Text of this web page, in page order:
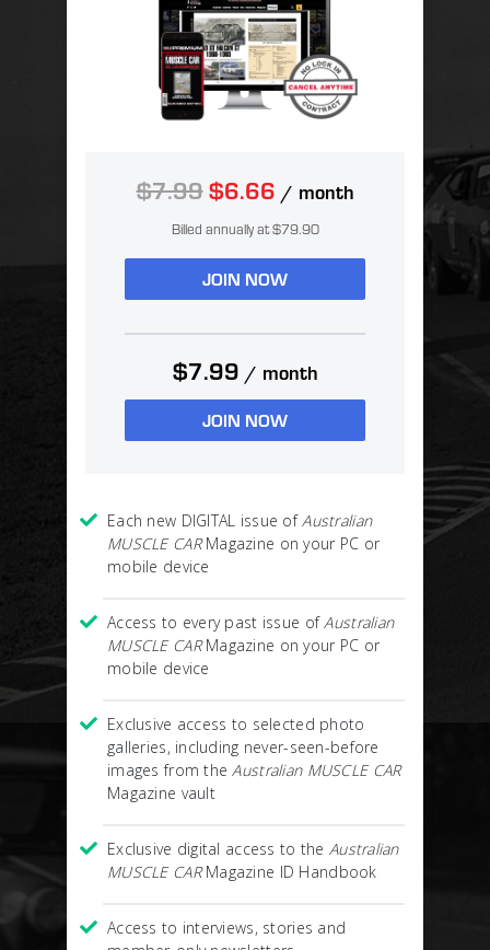
$7.99$6.66 / month
Billed annually at $79.90
JOIN NOW
$7.99 / month
JOIN NOW
Each new DIGITAL issue ofAustralian
MUSCLE CARMagazine on your PC or
mobile device
Access to every past issue ofAustralian
MUSCLE CARMagazine on your PC or
mobile device
Exclusive access to selected photo
galleries, including never-seen-before
images from theAustralian MUSCLE CAR
Magazine vault
Exclusive digital access to the Australian
MUSCLE CARMagazine ID Handbook
Access to interviews, stories and